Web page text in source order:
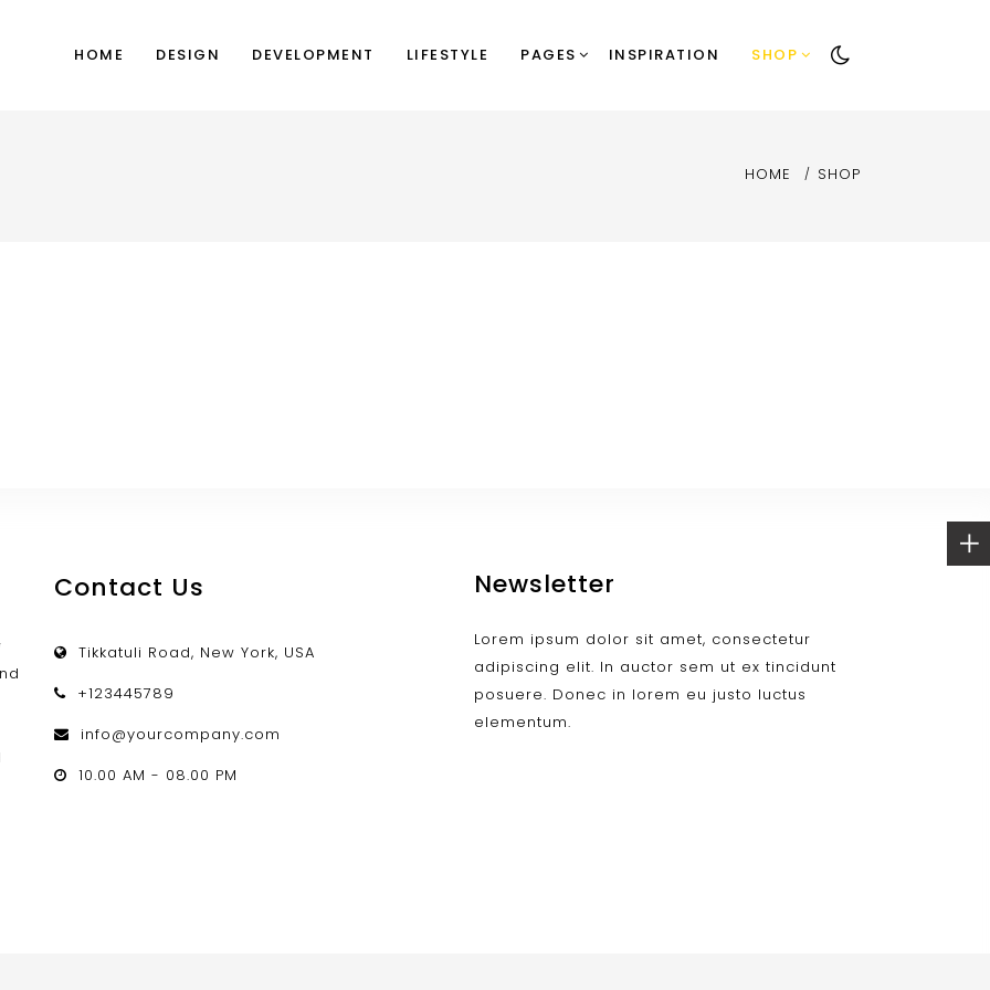
HOME DESIGN DEVELOPMENT LIFESTYLE PAGES INSPIRATION SHOP
HOME SHOP
Contact Us
Tikkatuli Road, New York, USA
+123445789
info@yourcompany.com
10.00 AM - 08.00 PM
Newsletter
Lorem ipsum dolor sit amet, consectetur
adipiscing elit. In auctor sem ut ex tincidunt
posuere. Donec in lorem eu justo luctus
elementum.